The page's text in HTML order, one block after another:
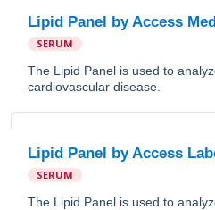
Lipid Panel by Access
SERUM
The Lipid Panel is used to
cardiovascular disease.
Lipid Panel by Access
SERUM
The Lipid Panel is used to